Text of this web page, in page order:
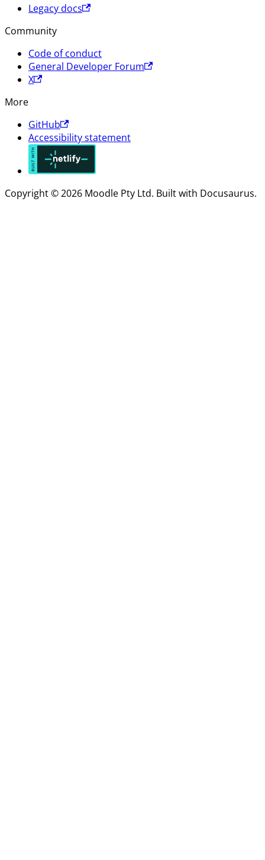
Legacy docs
Community
Code of conduct
General Developer Forum
X
More
GitHub
Accessibility statement
Copyright © 2026 Moodle Pty Ltd. Built with Docusaurus.